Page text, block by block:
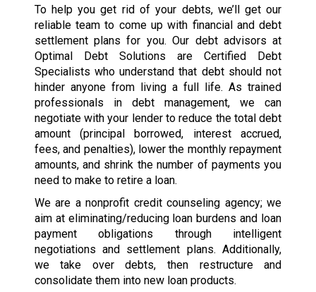
To help you get rid of your debts, we’ll get our
reliable team to come up with financial and debt
settlement plans for you. Our debt advisors at
Optimal Debt Solutions are Certified Debt
Specialists who understand that debt should not
hinder anyone from living a full life. As trained
professionals in debt management, we can
negotiate with your lender to reduce the total debt
amount (principal borrowed, interest accrued,
fees, and penalties), lower the monthly repayment
amounts, and shrink the number of payments you
need to make to retire a loan.
We are a nonprofit credit counseling agency; we
aim at eliminating/reducing loan burdens and loan
payment obligations through intelligent
negotiations and settlement plans. Additionally,
we take over debts, then restructure and
consolidate them into new loan products.